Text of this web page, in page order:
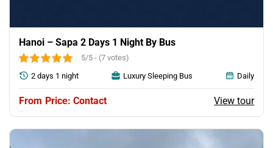
Hanoi – Sapa 2 Days 1 Night By Bus
5/5 - (7 votes)
Price: Contact View tour
2 days 1 night Luxury Sleeping Bus Daily